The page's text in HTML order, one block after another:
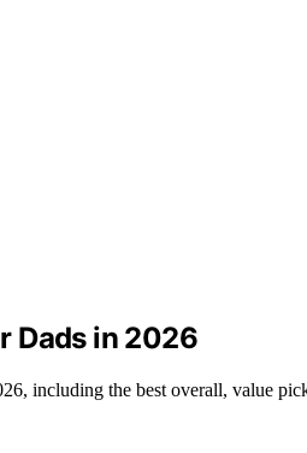
Dads in 2026
including the best overall, value